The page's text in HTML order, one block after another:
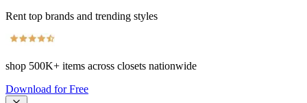
Rent top brands and trending styles
shop 500K+ items across closets nationwide
Download for Free